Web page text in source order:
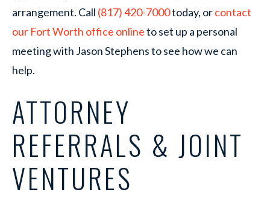
arrangement. Call (817) 420-7000today, orcontact
our Fort Worth office onlineto set up a personal
meeting with Jason Stephens to see how we can
help.
ATTORNEY
REFERRALS & JOINT
VENTURES